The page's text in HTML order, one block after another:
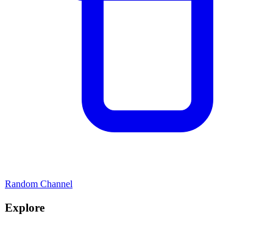
Random Channel
Explore